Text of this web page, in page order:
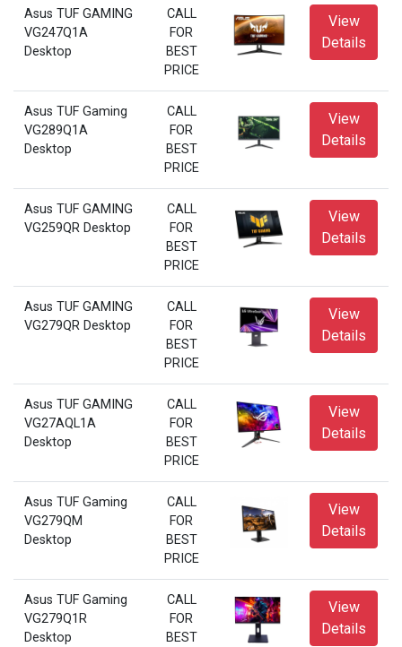
Asus TUF GAMING
VG247Q1A
Desktop
CALL
FOR
BEST
PRICE
View
Details
Asus TUF Gaming
VG289Q1A
Desktop
CALL
FOR
BEST
PRICE
View
Details
Asus TUF GAMING
VG259QR Desktop
CALL
FOR
BEST
PRICE
View
Details
Asus TUF GAMING
VG279QR Desktop
CALL
FOR
BEST
PRICE
View
Details
Asus TUF GAMING
VG27AQL1A
Desktop
CALL
FOR
BEST
PRICE
View
Details
Asus TUF Gaming
VG279QM
Desktop
CALL
FOR
BEST
PRICE
View
Details
Asus TUF Gaming
VG279Q1R
Desktop
CALL
FOR
BEST
View
Details